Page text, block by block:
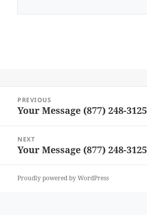
navigation
PREVIOUS
Previous
Your Message (877) 248-3125
NEXT
Next
Your Message (877) 248-3125
Proudly powered by WordPress